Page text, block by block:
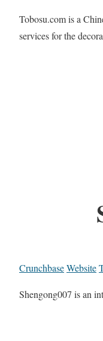
Tobosu.com is a
services for the
CrunchbaseWebsite
Shengong007 is an